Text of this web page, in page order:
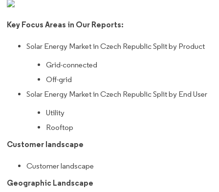
Key Focus Areas in Our Reports:
Solar Energy Market in Czech Republic Split by Product
Grid-connected
Off-grid
Solar Energy Market in Czech Republic Split by End User
Utility
Rooftop
Customer landscape
Customer landscape
Geographic Landscape